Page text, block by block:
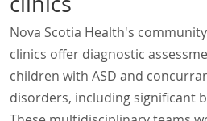
Nova Scotia Health's
clinics offer diagnostic
children with ASD and
disorders, including significant